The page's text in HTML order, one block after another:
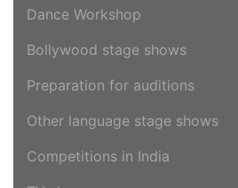
Dance Workshop
Bollywood stage shows
Preparation for auditions
Other language stage shows
Competitions in India